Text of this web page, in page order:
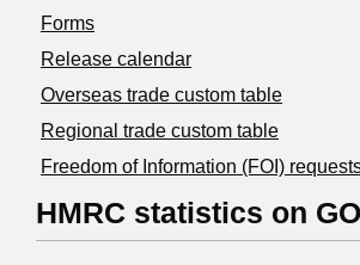
Forms
Release calendar
Overseas trade custom table
Regional trade custom table
Freedom of Information (FOI)
HMRC statistics on